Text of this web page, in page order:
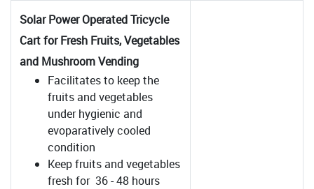
Solar Power Operated Tricycle
Cart for Fresh Fruits, Vegetables
and Mushroom Vending
Facilitates to keep the
fruits and vegetables
under hygienic and
evoparatively cooled
condition
Keep fruits and vegetables
fresh for 36 - 48 hours